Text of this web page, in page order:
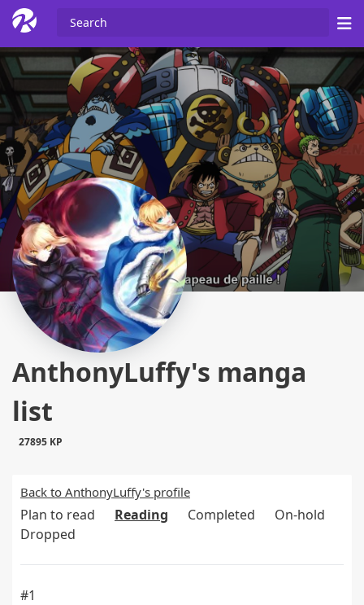
AnthonyLuffy's manga
list
27895 KP
Back to AnthonyLuffy's profile
Plan to read Reading Completed
On-hold
Dropped
#1